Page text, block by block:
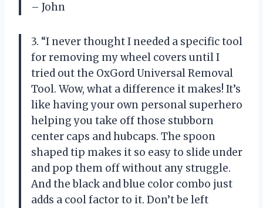
– John
3. “I never thought I needed a specific tool
for removing my wheel covers until I
tried out the OxGord Universal Removal
Tool. Wow, what a difference it makes! It’s
like having your own personal superhero
helping you take off those stubborn
center caps and hubcaps. The spoon
shaped tip makes it so easy to slide under
and pop them off without any struggle.
And the black and blue color combo just
adds a cool factor to it. Don’t be left